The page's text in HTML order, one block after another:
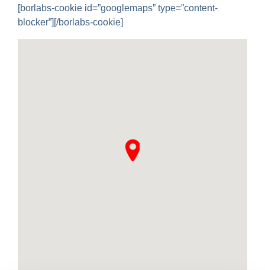
[borlabs-cookie id=”googlemaps” type=”content-
blocker”][/borlabs-cookie]